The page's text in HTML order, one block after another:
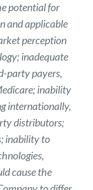
potential for
and applicable
perception
inadequate
party payers,
inability
internationally,
distributors;
inability to
cause the